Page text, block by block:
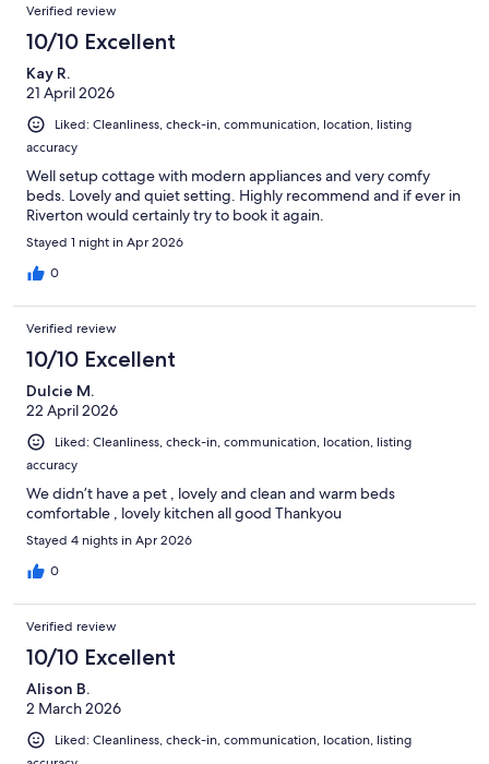
Verified review
10/10 Excellent
Kay R.
21 April 2026
Liked: Cleanliness, check-in, communication, location, listing
accuracy
Well setup cottage with modern appliances and very comfy
beds. Lovely and quiet setting. Highly recommend and if ever in
Riverton would certainly try to book it again.
Stayed 1 night in Apr 2026
0
Verified review
10/10 Excellent
Dulcie M.
22 April 2026
Liked: Cleanliness, check-in, communication, location, listing
accuracy
We didn’t have a pet , lovely and clean and warm beds
comfortable , lovely kitchen all good Thankyou
Stayed 4 nights in Apr 2026
0
Verified review
10/10 Excellent
Alison B.
2 March 2026
Liked: Cleanliness, check-in, communication, location, listing